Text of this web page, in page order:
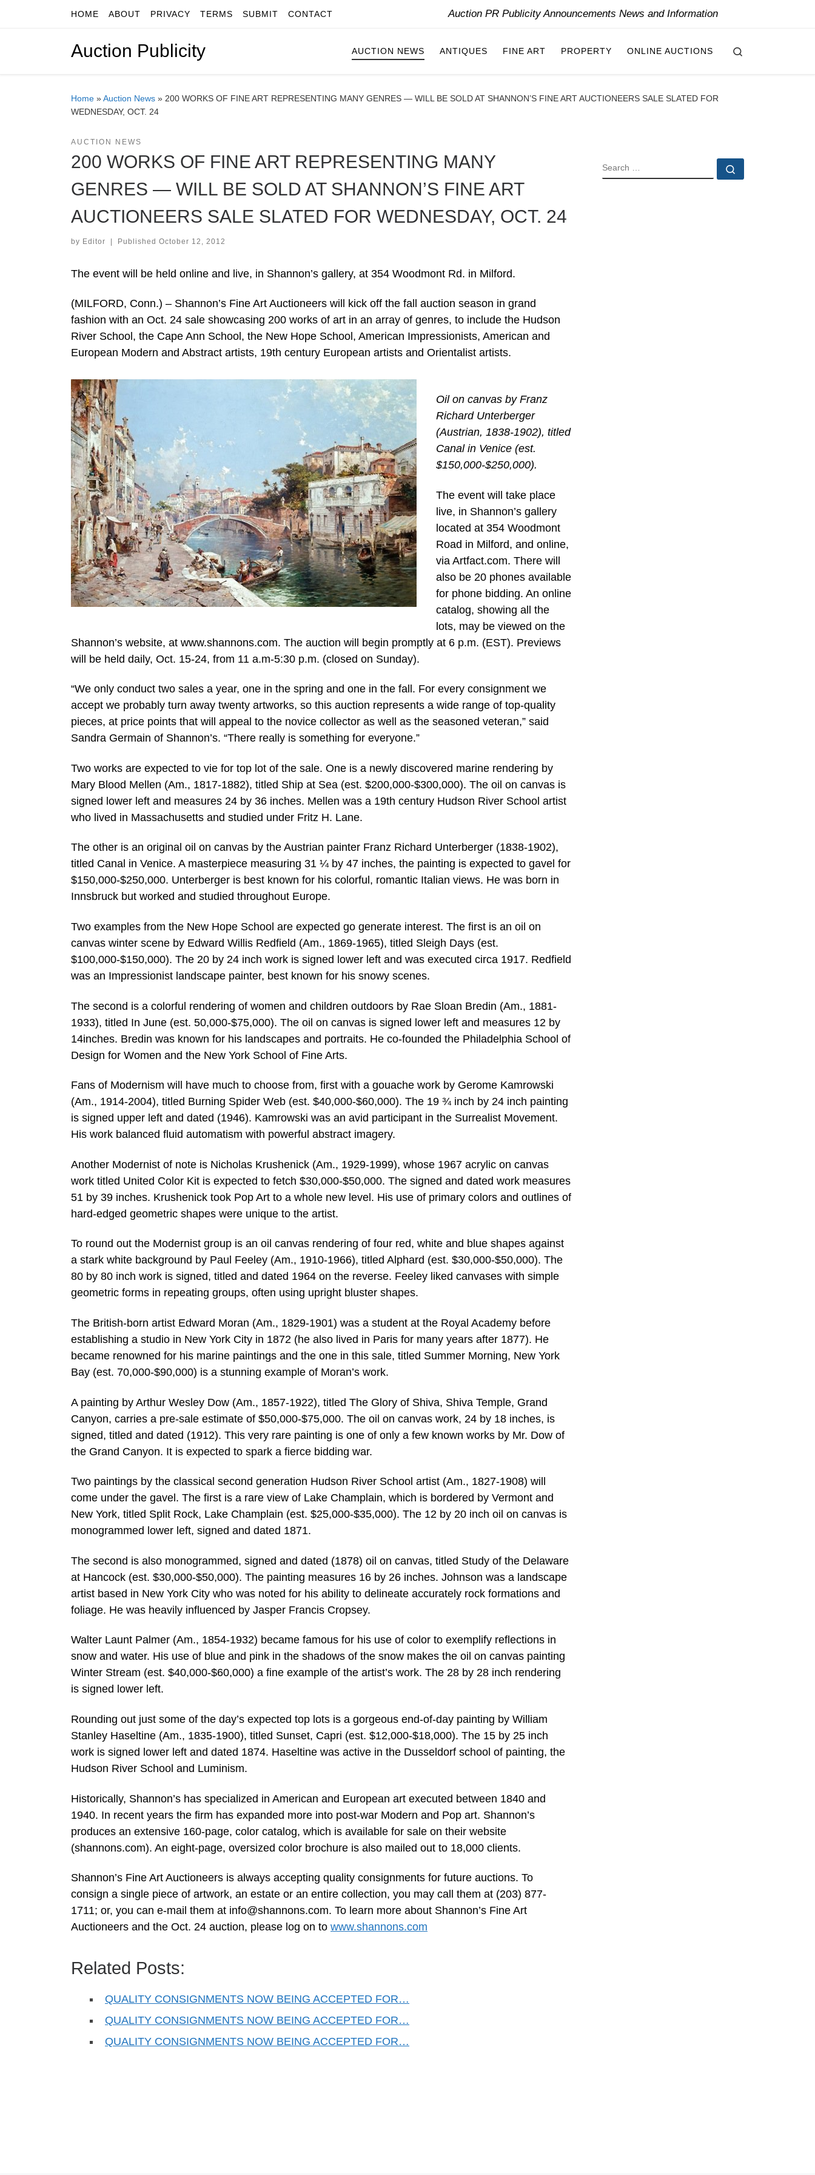
Skip to contentHOME ABOUT PRIVACY TERMS SUBMIT CONTACT Auction PR Publicity Announcements News and Information
Auction Publicity AUCTION NEWS ANTIQUES FINE ART PROPERTY ONLINE AUCTIONS
Home »Auction News » 200 WORKS OF FINE ART REPRESENTING MANY GENRES — WILL BE SOLD AT SHANNON’S FINE ART AUCTIONEERS SALE SLATED FOR
WEDNESDAY, OCT. 24
AUCTION NEWS
200 WORKS OF FINE ART REPRESENTING MANY
GENRES — WILL BE SOLD AT SHANNON’S FINE ART
AUCTIONEERS SALE SLATED FOR WEDNESDAY, OCT. 24
by Editor | Published October 12, 2012
The event will be held online and live, in Shannon’s gallery, at 354 Woodmont Rd. in Milford.
(MILFORD, Conn.) – Shannon’s Fine Art Auctioneers will kick off the fall auction season in grand
fashion with an Oct. 24 sale showcasing 200 works of art in an array of genres, to include the Hudson
River School, the Cape Ann School, the New Hope School, American Impressionists, American and
European Modern and Abstract artists, 19th century European artists and Orientalist artists.
Oil on canvas by Franz
Richard Unterberger
(Austrian, 1838-1902), titled
Canal in Venice (est.
$150,000-$250,000).
The event will take place
live, in Shannon’s gallery
located at 354 Woodmont
Road in Milford, and online,
via Artfact.com. There will
also be 20 phones available
for phone bidding. An online
catalog, showing all the
lots, may be viewed on the
Shannon’s website, at www.shannons.com. The auction will begin promptly at 6 p.m. (EST). Previews
will be held daily, Oct. 15-24, from 11 a.m-5:30 p.m. (closed on Sunday).
“We only conduct two sales a year, one in the spring and one in the fall. For every consignment we
accept we probably turn away twenty artworks, so this auction represents a wide range of top-quality
pieces, at price points that will appeal to the novice collector as well as the seasoned veteran,” said
Sandra Germain of Shannon’s. “There really is something for everyone.”
Two works are expected to vie for top lot of the sale. One is a newly discovered marine rendering by
Mary Blood Mellen (Am., 1817-1882), titled Ship at Sea (est. $200,000-$300,000). The oil on canvas is
signed lower left and measures 24 by 36 inches. Mellen was a 19th century Hudson River School artist
who lived in Massachusetts and studied under Fritz H. Lane.
The other is an original oil on canvas by the Austrian painter Franz Richard Unterberger (1838-1902),
titled Canal in Venice. A masterpiece measuring 31 ¼ by 47 inches, the painting is expected to gavel for
$150,000-$250,000. Unterberger is best known for his colorful, romantic Italian views. He was born in
Innsbruck but worked and studied throughout Europe.
Two examples from the New Hope School are expected go generate interest. The first is an oil on
canvas winter scene by Edward Willis Redfield (Am., 1869-1965), titled Sleigh Days (est.
$100,000-$150,000). The 20 by 24 inch work is signed lower left and was executed circa 1917. Redfield
was an Impressionist landscape painter, best known for his snowy scenes.
The second is a colorful rendering of women and children outdoors by Rae Sloan Bredin (Am., 1881-
1933), titled In June (est. 50,000-$75,000). The oil on canvas is signed lower left and measures 12 by
14inches. Bredin was known for his landscapes and portraits. He co-founded the Philadelphia School of
Design for Women and the New York School of Fine Arts.
Fans of Modernism will have much to choose from, first with a gouache work by Gerome Kamrowski
(Am., 1914-2004), titled Burning Spider Web (est. $40,000-$60,000). The 19 ¾ inch by 24 inch painting
is signed upper left and dated (1946). Kamrowski was an avid participant in the Surrealist Movement.
His work balanced fluid automatism with powerful abstract imagery.
Another Modernist of note is Nicholas Krushenick (Am., 1929-1999), whose 1967 acrylic on canvas
work titled United Color Kit is expected to fetch $30,000-$50,000. The signed and dated work measures
51 by 39 inches. Krushenick took Pop Art to a whole new level. His use of primary colors and outlines of
hard-edged geometric shapes were unique to the artist.
To round out the Modernist group is an oil canvas rendering of four red, white and blue shapes against
a stark white background by Paul Feeley (Am., 1910-1966), titled Alphard (est. $30,000-$50,000). The
80 by 80 inch work is signed, titled and dated 1964 on the reverse. Feeley liked canvases with simple
geometric forms in repeating groups, often using upright bluster shapes.
The British-born artist Edward Moran (Am., 1829-1901) was a student at the Royal Academy before
establishing a studio in New York City in 1872 (he also lived in Paris for many years after 1877). He
became renowned for his marine paintings and the one in this sale, titled Summer Morning, New York
Bay (est. 70,000-$90,000) is a stunning example of Moran’s work.
A painting by Arthur Wesley Dow (Am., 1857-1922), titled The Glory of Shiva, Shiva Temple, Grand
Canyon, carries a pre-sale estimate of $50,000-$75,000. The oil on canvas work, 24 by 18 inches, is
signed, titled and dated (1912). This very rare painting is one of only a few known works by Mr. Dow of
the Grand Canyon. It is expected to spark a fierce bidding war.
Two paintings by the classical second generation Hudson River School artist (Am., 1827-1908) will
come under the gavel. The first is a rare view of Lake Champlain, which is bordered by Vermont and
New York, titled Split Rock, Lake Champlain (est. $25,000-$35,000). The 12 by 20 inch oil on canvas is
monogrammed lower left, signed and dated 1871.
The second is also monogrammed, signed and dated (1878) oil on canvas, titled Study of the Delaware
at Hancock (est. $30,000-$50,000). The painting measures 16 by 26 inches. Johnson was a landscape
artist based in New York City who was noted for his ability to delineate accurately rock formations and
foliage. He was heavily influenced by Jasper Francis Cropsey.
Walter Launt Palmer (Am., 1854-1932) became famous for his use of color to exemplify reflections in
snow and water. His use of blue and pink in the shadows of the snow makes the oil on canvas painting
Winter Stream (est. $40,000-$60,000) a fine example of the artist’s work. The 28 by 28 inch rendering
is signed lower left.
Rounding out just some of the day’s expected top lots is a gorgeous end-of-day painting by William
Stanley Haseltine (Am., 1835-1900), titled Sunset, Capri (est. $12,000-$18,000). The 15 by 25 inch
work is signed lower left and dated 1874. Haseltine was active in the Dusseldorf school of painting, the
Hudson River School and Luminism.
Historically, Shannon’s has specialized in American and European art executed between 1840 and
1940. In recent years the firm has expanded more into post-war Modern and Pop art. Shannon’s
produces an extensive 160-page, color catalog, which is available for sale on their website
(shannons.com). An eight-page, oversized color brochure is also mailed out to 18,000 clients.
Shannon’s Fine Art Auctioneers is always accepting quality consignments for future auctions. To
consign a single piece of artwork, an estate or an entire collection, you may call them at (203) 877-
1711; or, you can e-mail them at info@shannons.com. To learn more about Shannon’s Fine Art
Auctioneers and the Oct. 24 auction, please log on to www.shannons.com
Related Posts:
QUALITY CONSIGNMENTS NOW BEING ACCEPTED FOR…
QUALITY CONSIGNMENTS NOW BEING ACCEPTED FOR…
QUALITY CONSIGNMENTS NOW BEING ACCEPTED FOR…
SEARCH